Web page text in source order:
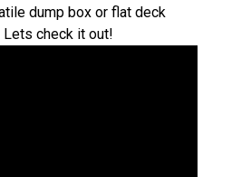
dump box or flat deck
check it out!